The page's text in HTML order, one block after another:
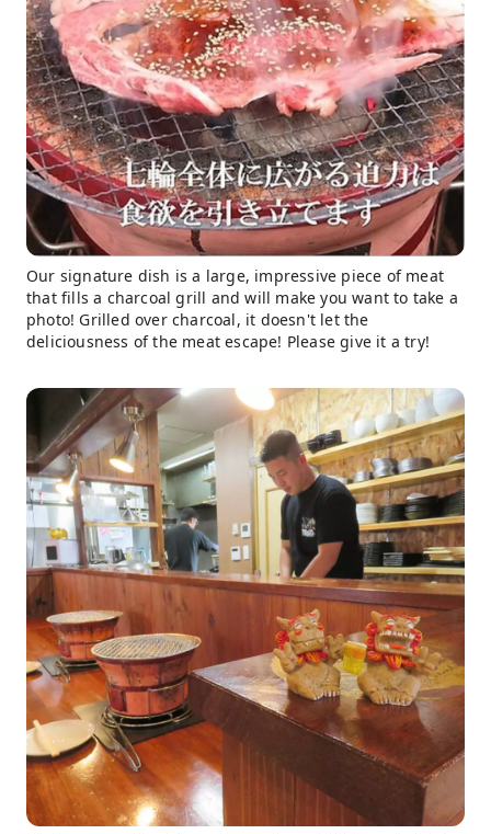
Our signature dish is a large, impressive piece of meat
that fills a charcoal grill and will make you want to take a
photo! Grilled over charcoal, it doesn't let the
deliciousness of the meat escape! Please give it a try!